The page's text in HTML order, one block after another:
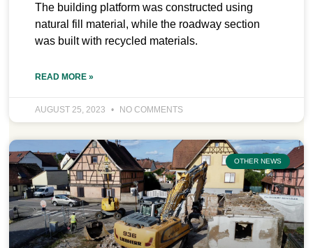
The building platform was constructed using
natural fill material, while the roadway section
was built with recycled materials.
READ MORE »
AUGUST 25, 2023 NO COMMENTS
OTHER NEWS